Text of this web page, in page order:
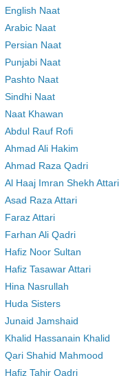
English Naat
Arabic Naat
Persian Naat
Punjabi Naat
Pashto Naat
Sindhi Naat
Naat Khawan
Abdul Rauf Rofi
Ahmad Ali Hakim
Ahmad Raza Qadri
Al Haaj Imran Shekh Attari
Asad Raza Attari
Faraz Attari
Farhan Ali Qadri
Hafiz Noor Sultan
Hafiz Tasawar Attari
Hina Nasrullah
Huda Sisters
Junaid Jamshaid
Khalid Hassanain Khalid
Qari Shahid Mahmood
Hafiz Tahir Qadri